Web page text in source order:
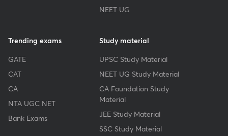
NEET UG
Trending exams
GATE
CAT
CA
NTA UGC NET
Bank Exams
Study material
UPSC Study Material
NEET UG Study Material
CA Foundation Study
Material
JEE Study Material
SSC Study Material